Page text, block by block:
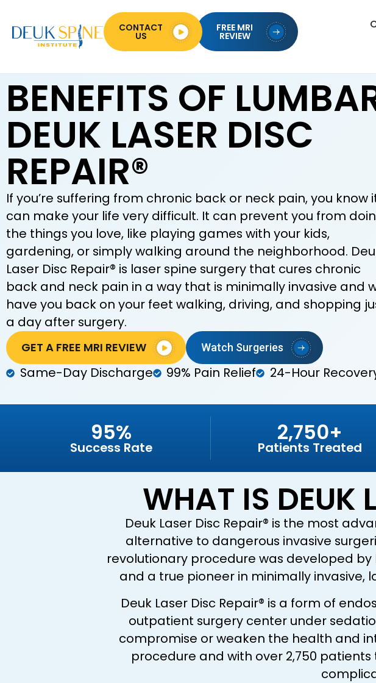
FREE MRI
REVIEW
CONTACT
US
BENEFITS OF
DEUK LASER DISC
REPAIR®
If you’re suffering from chronic back or neck pain, you know
can make your life very difficult. It can prevent you from
the things you love, like playing games with your kids,
gardening, or simply walking around the neighborhood.
Laser Disc Repair® is laser spine surgery that cures chronic
back and neck pain in a way that is minimally invasive and
have you back on your feet walking, driving, and shopping
a day after surgery.
GET A FREE MRI REVIEW Watch Surgeries
Same-Day Discharge 99% Pain Relief 24-Hour
95%
Success Rate
2,750+
Patients Treated
WHAT IS DEUK
Deuk Laser Disc Repair® is the most
alternative to dangerous invasive
revolutionary procedure was developed
and a true pioneer in minimally
Deuk Laser Disc Repair® is a form of
outpatient surgery center under
compromise or weaken the health and
procedure and with over 2,750